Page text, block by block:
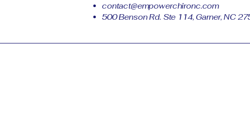
contact@empowerchironc.com
500 Benson Rd. Ste 114, Garner, NC